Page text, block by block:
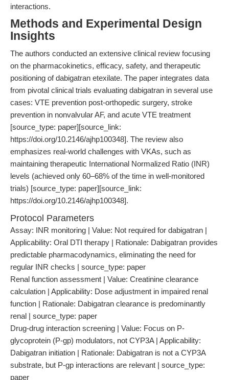
interactions.
Methods and Experimental Design
Insights
The authors conducted an extensive clinical review focusing
on the pharmacokinetics, efficacy, safety, and therapeutic
positioning of dabigatran etexilate. The paper integrates data
from pivotal clinical trials evaluating dabigatran in several use
cases: VTE prevention post-orthopedic surgery, stroke
prevention in nonvalvular AF, and acute VTE treatment
[source_type: paper][source_link:
https://doi.org/10.2146/ajhp100348]. The review also
emphasizes real-world challenges with VKAs, such as
maintaining therapeutic International Normalized Ratio (INR)
levels (achieved only 60–68% of the time in well-monitored
trials) [source_type: paper][source_link:
https://doi.org/10.2146/ajhp100348].
Protocol Parameters
Assay: INR monitoring | Value: Not required for dabigatran |
Applicability: Oral DTI therapy | Rationale: Dabigatran provides
predictable pharmacodynamics, eliminating the need for
regular INR checks | source_type: paper
Renal function assessment | Value: Creatinine clearance
calculation | Applicability: Dose adjustment in impaired renal
function | Rationale: Dabigatran clearance is predominantly
renal | source_type: paper
Drug-drug interaction screening | Value: Focus on P-
glycoprotein (P-gp) modulators, not CYP3A | Applicability:
Dabigatran initiation | Rationale: Dabigatran is not a CYP3A
substrate, but P-gp interactions are relevant | source_type:
paper